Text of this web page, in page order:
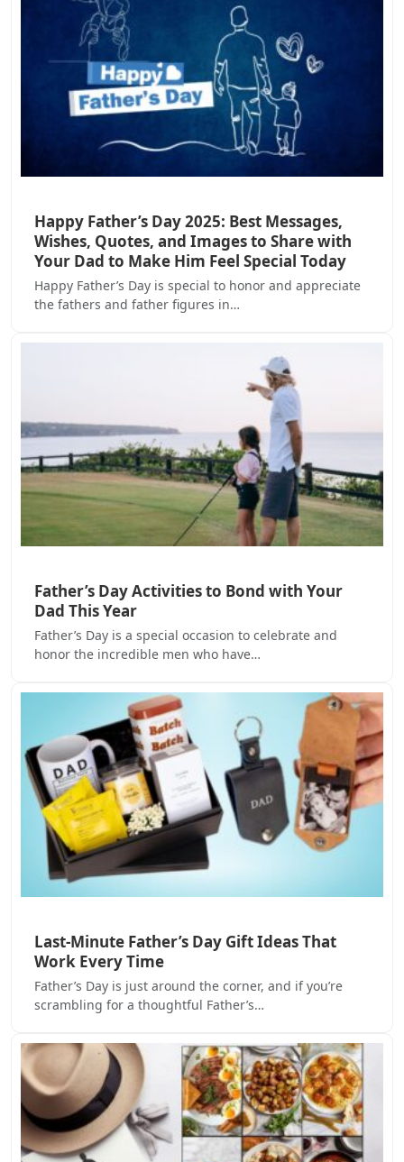
Happy Father’s Day 2025: Best Messages,
Wishes, Quotes, and Images to Share with
Your Dad to Make Him Feel Special Today
Happy Father’s Day is special to honor and appreciate
the fathers and father figures in…
Father’s Day Activities to Bond with Your
Dad This Year
Father’s Day is a special occasion to celebrate and
honor the incredible men who have…
Last-Minute Father’s Day Gift Ideas That
Work Every Time
Father’s Day is just around the corner, and if you’re
scrambling for a thoughtful Father’s…